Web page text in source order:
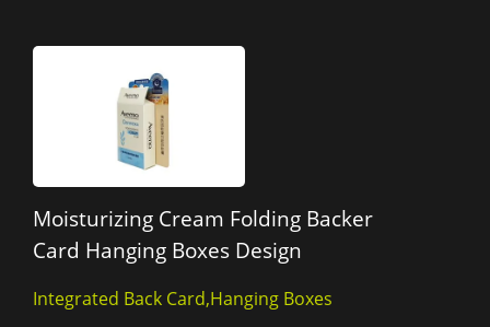
Moisturizing Cream Folding Backer
Card Hanging Boxes Design
Integrated Back Card,Hanging Boxes